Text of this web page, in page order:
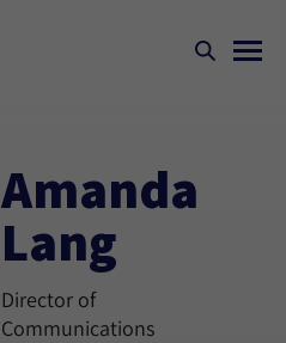
Amanda
Lang
Director of
Communications